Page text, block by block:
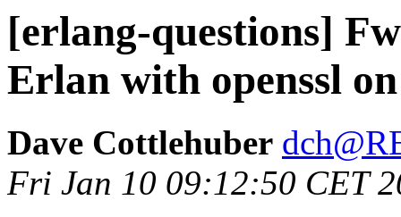
[erlang-questions]
Erlan with openssl
Dave Cottlehuber
Fri Jan 10 09:12:50 CET